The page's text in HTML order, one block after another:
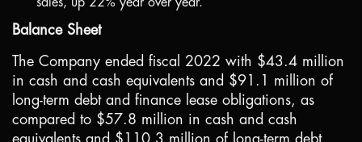
Balance Sheet
The Company ended fiscal 2022 with $43.4 million
in cash and cash equivalents and $91.1 million of
long-term debt and finance lease obligations, as
compared to $57.8 million in cash and cash
equivalents and $110.3 million of long-term debt